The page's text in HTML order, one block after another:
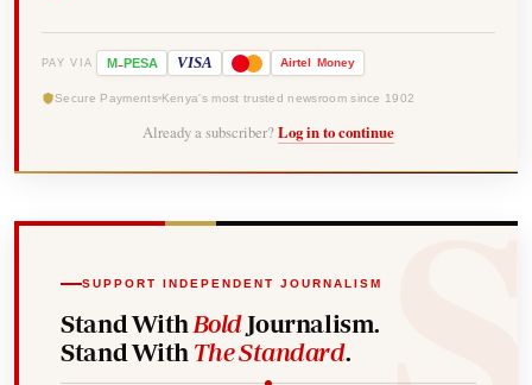
PAY VIA M-PESA VISA Airtel Money
Secure Payments Kenya's most trusted newsroom since 1902
Already a subscriber? Log in to continue
SUPPORT INDEPENDENT JOURNALISM
Stand With BoldJournalism.
Stand With The Standard.